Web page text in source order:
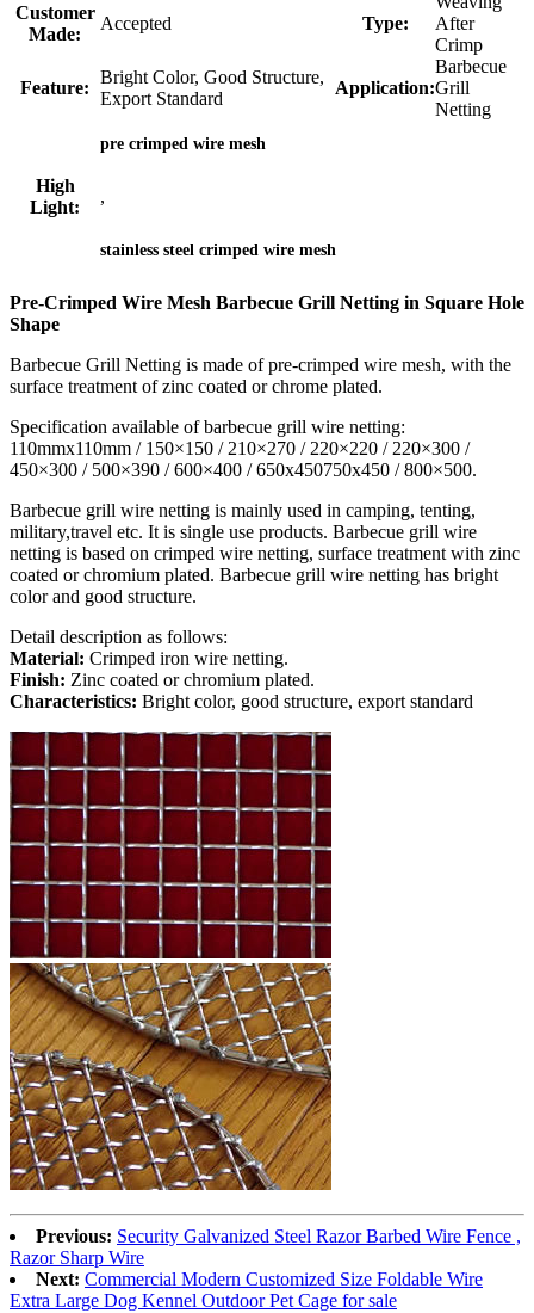
Customer
Made:
Accepted Type:
After
Crimp
Feature:
Bright Color, Good Structure,
Export Standard
Application:
Barbecue
Grill
Netting
High
Light:
pre crimped wire mesh
,
stainless steel crimped wire mesh
Pre-Crimped Wire Mesh Barbecue Grill Netting in Square Hole
Shape
Barbecue Grill Netting is made of pre-crimped wire mesh, with the
surface treatment of zinc coated or chrome plated.
Specification available of barbecue grill wire netting:
110mmx110mm / 150×150 / 210×270 / 220×220 / 220×300 /
450×300 / 500×390 / 600×400 / 650x450750x450 / 800×500.
Barbecue grill wire netting is mainly used in camping, tenting,
military,travel etc. It is single use products. Barbecue grill wire
netting is based on crimped wire netting, surface treatment with zinc
coated or chromium plated. Barbecue grill wire netting has bright
color and good structure.
Detail description as follows:
Material: Crimped iron wire netting.
Finish: Zinc coated or chromium plated.
Characteristics: Bright color, good structure, export standard
Previous: Security Galvanized Steel Razor Barbed Wire Fence ,
Razor Sharp Wire
Next: Commercial Modern Customized Size Foldable Wire
Extra Large Dog Kennel Outdoor Pet Cage for sale